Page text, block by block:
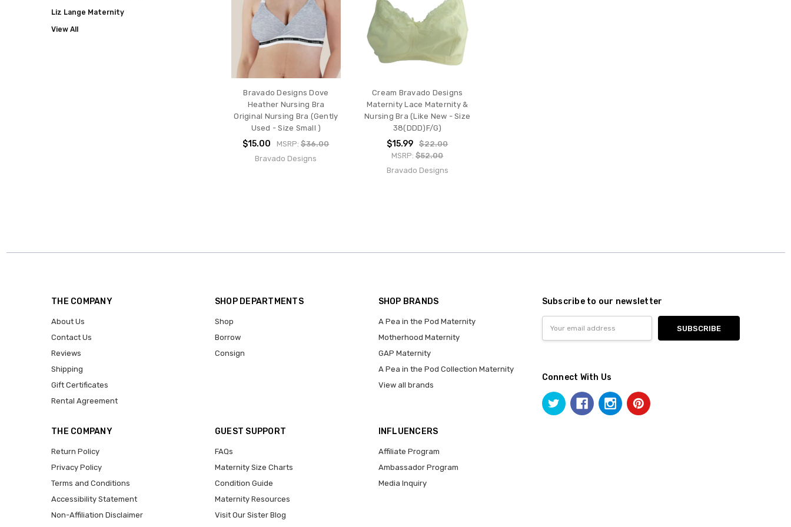
Liz Lange Maternity
View All
Bravado Designs Dove
Heather Nursing Bra
Original Nursing Bra (Gently
Used - Size Small )
$15.00 MSRP:$36.00
Bravado Designs
Cream Bravado Designs
Maternity Lace Maternity &
Nursing Bra (Like New - Size
38(DDD)F/G)
$15.99
$22.00
MSRP:$52.00
Bravado Designs
THE COMPANY
About Us
Contact Us
Reviews
Shipping
Gift Certificates
Rental Agreement
SHOP DEPARTMENTS
Shop
Borrow
Consign
SHOP BRANDS
A Pea in the Pod Maternity
Motherhood Maternity
GAP Maternity
A Pea in the Pod Collection Maternity
View all brands
THE COMPANY
Return Policy
Privacy Policy
Terms and Conditions
Accessibility Statement
Non-Affiliation Disclaimer
GUEST SUPPORT
FAQs
Maternity Size Charts
Condition Guide
Maternity Resources
Visit Our Sister Blog
INFLUENCERS
Affiliate Program
Ambassador Program
Media Inquiry
Subscribe to our newsletter
Address
Connect With Us